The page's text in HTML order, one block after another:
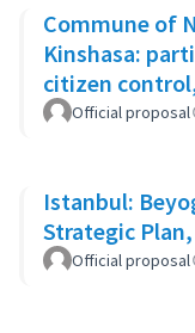
Commune of
Kinshasa:
citizen
Official proposal
Istanbul:
Strategic
Official proposal